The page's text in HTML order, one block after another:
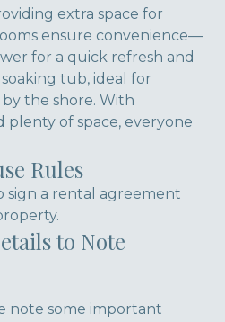
extra space for
ensure convenience—
for a quick refresh and
tub, ideal for
the shore. With
of space, everyone
Rules
sign a rental agreement
to Note
note some important